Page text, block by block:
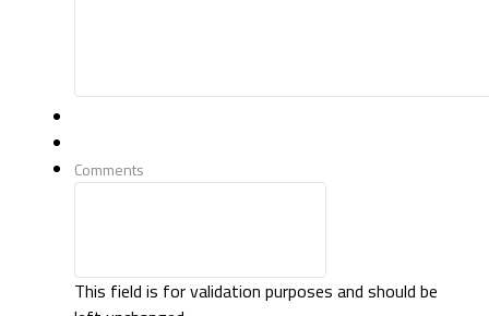
Comments
This field is for validation purposes and should be